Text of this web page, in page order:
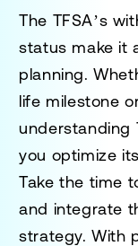
The TFSA’s
status make it
planning.
life milestone
understanding
you optimize
Take the time
and integrate
strategy. With